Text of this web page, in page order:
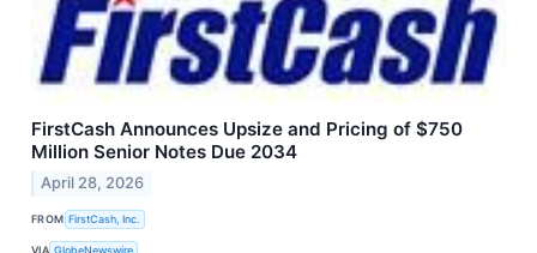
FirstCash Announces Upsize and Pricing of $750
Million Senior Notes Due 2034
April 28, 2026
FROM FirstCash, Inc.
VIA GlobeNewswire